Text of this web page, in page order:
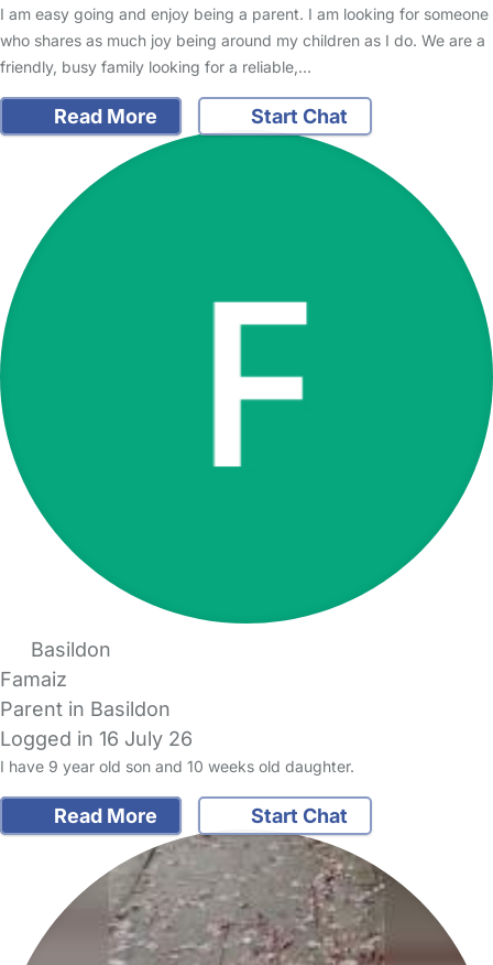
I am easy going and enjoy being a parent. I am looking for someone
who shares as much joy being around my children as I do. We are a
friendly, busy family looking for a reliable,…
Read More Start Chat
Basildon
Famaiz
Parent in Basildon
Logged in 16 July 26
I have 9 year old son and 10 weeks old daughter.
Read More Start Chat